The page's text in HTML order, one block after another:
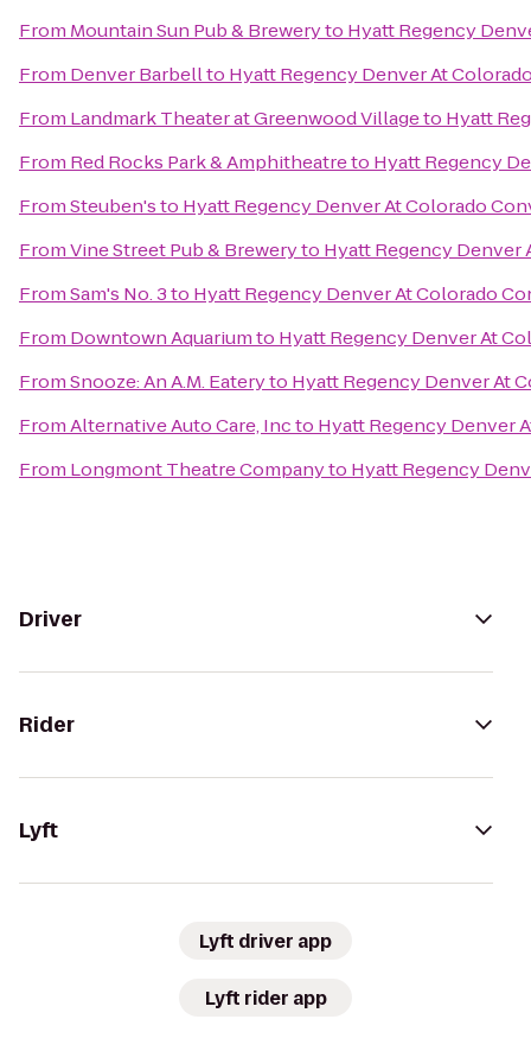
From Mountain Sun Pub & Breweryto Hyatt Regency
From Denver Barbellto Hyatt Regency Denver At
From Landmark Theater at Greenwood Villageto Hyatt
From Red Rocks Park & Amphitheatreto Hyatt Regency
FromSteuben'sto Hyatt Regency Denver At Colorado
FromVine Street Pub & Breweryto Hyatt Regency
FromSam's No. 3to Hyatt Regency Denver At Colorado
From Downtown Aquariumto Hyatt Regency Denver At
FromSnooze: An A.M. Eateryto Hyatt Regency Denver At
FromAlternative Auto Care, Incto Hyatt Regency Denver
From Longmont Theatre Companyto Hyatt Regency
Driver
Rider
Lyft
Lyft driver app
Lyft rider app